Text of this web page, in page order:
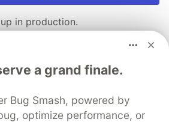
in production.
retries, and message
for chat, notifications, and live
a grand finale.
Bug Smash, powered by
optimize performance, or